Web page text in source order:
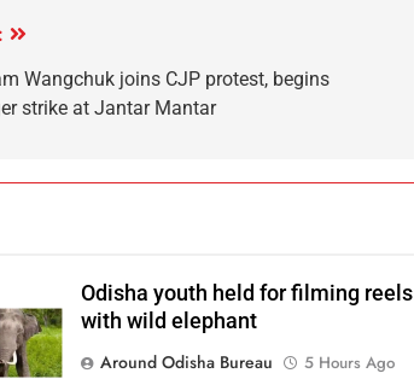
Wangchuk joins CJP protest, begins
strike at Jantar Mantar
Odisha youth held for filming reels
with wild elephant
Around Odisha Bureau
5 Hours Ago